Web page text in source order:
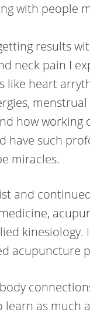
with people
results
neck pain I
like heart
how working
have such
miracles.
and
kinesiology.
acupuncture
as much